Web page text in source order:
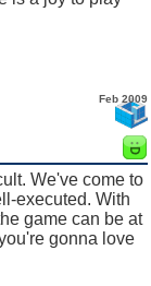
Feb 2009
We've come to
executed. With
game can be at
gonna love